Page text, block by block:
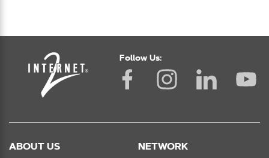
Follow Us:
ABOUT US NETWORK